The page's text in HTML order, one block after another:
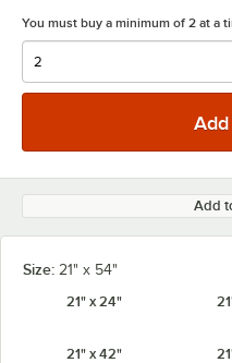
You must buy a minimum of 2 at a
Add
Size: 21" x 54"
21" x 24"
21" x 42"